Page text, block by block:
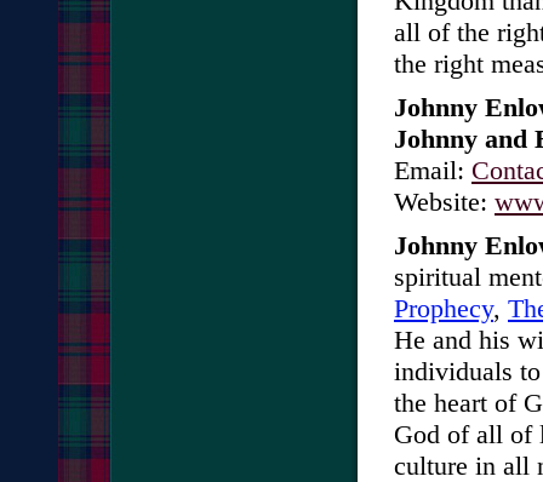
all of the
the right
Johnny
Johnny and
Email:
Website:
Johnny
spiritual
Prophecy,
He and his
individuals
the heart of
God of all of
culture in all